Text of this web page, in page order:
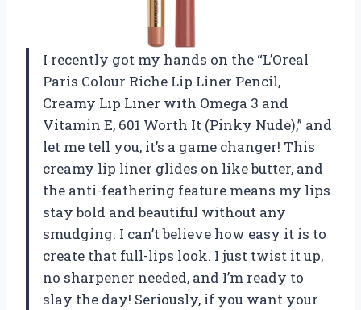
I recently got my hands on the “L’Oreal
Paris Colour Riche Lip Liner Pencil,
Creamy Lip Liner with Omega 3 and
Vitamin E, 601 Worth It (Pinky Nude),” and
let me tell you, it’s a game changer! This
creamy lip liner glides on like butter, and
the anti-feathering feature means my lips
stay bold and beautiful without any
smudging. I can’t believe how easy it is to
create that full-lips look. I just twist it up,
no sharpener needed, and I’m ready to
slay the day! Seriously, if you want your